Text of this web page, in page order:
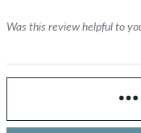
Was this review helpful to